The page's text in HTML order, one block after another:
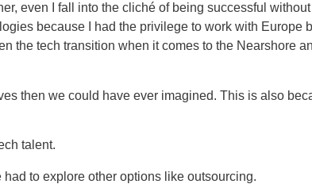
even I fall into the cliché of being successful without
because I had the privilege to work with Europe
the tech transition when it comes to the Nearshore
then we could have ever imagined. This is also
talent.
to explore other options like outsourcing.